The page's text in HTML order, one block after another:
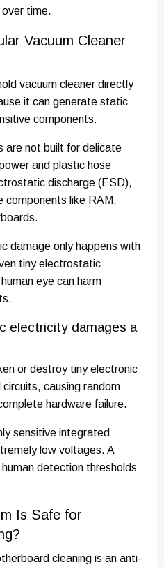
time.
Vacuum Cleaner
vacuum cleaner directly
it can generate static
components.
are not built for delicate
and plastic hose
discharge (ESD),
components like RAM,
damage only happens with
tiny electrostatic
eye can harm
electricity damages a
or destroy tiny electronic
causing random
hardware failure.
sensitive integrated
low voltages. A
detection thresholds
Is Safe for
cleaning is an anti-